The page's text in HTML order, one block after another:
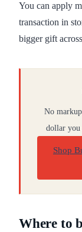
You can apply
transaction in
bigger gift
No
dollar you
Shop
Where to